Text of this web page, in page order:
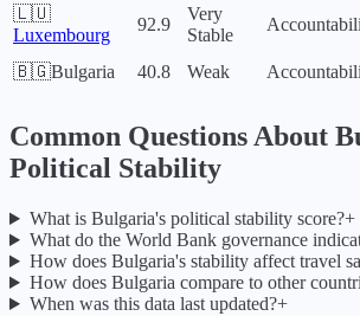
🇱🇺
Luxembourg
92.9
Very
Stable
🇧🇬Bulgaria 40.8 Weak
Common Questions About
Political Stability
What is Bulgaria's political stability score?+
What do the World Bank governance
How does Bulgaria's stability affect travel
How does Bulgaria compare to other
When was this data last updated?+